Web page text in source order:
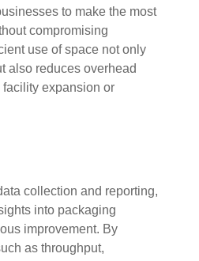
to make the most
compromising
use of space not only
also reduces overhead
expansion or
collection and reporting,
into packaging
improvement. By
as throughput,